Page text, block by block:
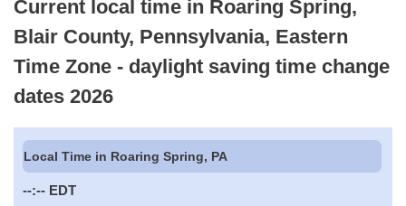
Current local time in Roaring Spring,
Blair County, Pennsylvania, Eastern
Time Zone - daylight saving time change
dates 2026
Local Time in Roaring Spring, PA
--:-- EDT